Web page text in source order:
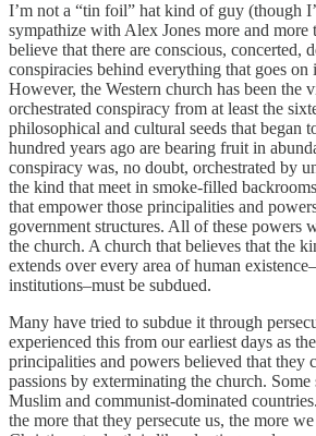
I’m not a “tin foil” hat kind of guy (though
sympathize with Alex Jones more and more
believe that there are conscious, concerted,
conspiracies behind everything that goes on
However, the Western church has been the
orchestrated conspiracy from at least the
philosophical and cultural seeds that began
hundred years ago are bearing fruit in
conspiracy was, no doubt, orchestrated by
the kind that meet in smoke-filled
that empower those principalities and
government structures. All of these powers
the church. A church that believes that the
extends over every area of human
institutions–must be subdued.
Many have tried to subdue it through
experienced this from our earliest days as
principalities and powers believed that they
passions by exterminating the church.
Muslim and communist-dominated
the more that they persecute us, the more